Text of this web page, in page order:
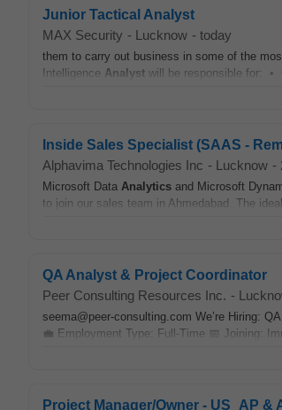
Junior Tactical Analyst
MAX Security - Lucknow - today
them to carry out business in some of the
Intelligence Analyst will be responsible for: •
Inside Sales Specialist (SAAS -
Alphavima Technologies Inc - Lucknow -
Microsoft Data Analytics and Microsoft
to join our sales team in Ahmedabad. The
QA Analyst & Project Coordinator
Peer Consulting Resources Inc. -
seema@peer-consulting.com We’re Hiring: QA
💼 Employment Type: Full-Time 📅 Joining:
Project Manager/Owner - US_AP &